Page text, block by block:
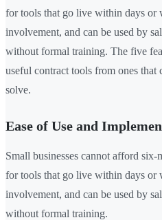
for tools that go live within days or
involvement, and can be used by
without formal training. The five
useful contract tools from ones that
solve.
Ease of Use and
Small businesses cannot afford
for tools that go live within days or
involvement, and can be used by
without formal training.